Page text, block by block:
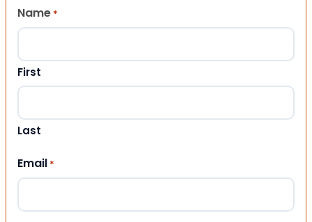
Name *
First
Last
Email *